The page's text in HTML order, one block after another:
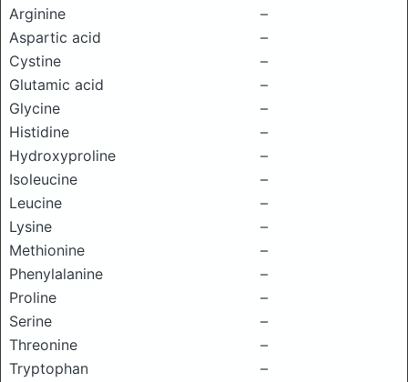
Arginine
–
Aspartic acid
–
Cystine
–
Glutamic acid
–
Glycine
–
Histidine
–
Hydroxyproline
–
Isoleucine
–
Leucine
–
Lysine
–
Methionine
–
Phenylalanine
–
Proline
–
Serine
–
Threonine
–
Tryptophan
–